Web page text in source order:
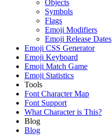
Objects
Symbols
Flags
Emoji Modifiers
Emoji Release Dates
Emoji CSS Generator
Emoji Keyboard
Emoji Match Game
Emoji Statistics
Tools
Font Character Map
Font Support
What Character is This?
Blog
Blog